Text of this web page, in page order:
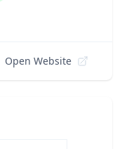
Open Website